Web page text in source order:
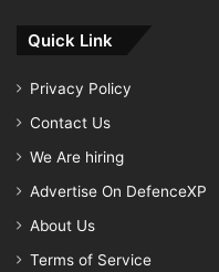
Quick Link
Privacy Policy
Contact Us
We Are hiring
Advertise On DefenceXP
About Us
Terms of Service